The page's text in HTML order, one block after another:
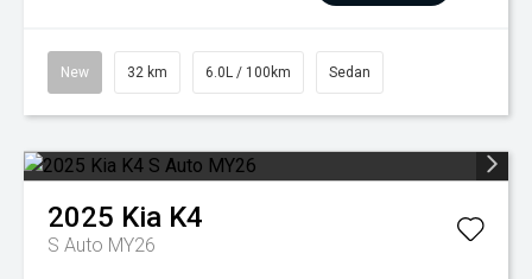
New 32 km 6.0L / 100km Sedan
2025 Kia K4
S Auto MY26